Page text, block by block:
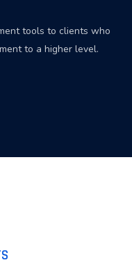
tools to clients who
to a higher level.